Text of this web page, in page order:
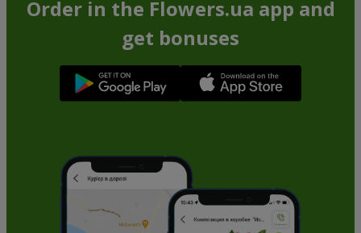
Order in the Flowers.ua app and
get bonuses